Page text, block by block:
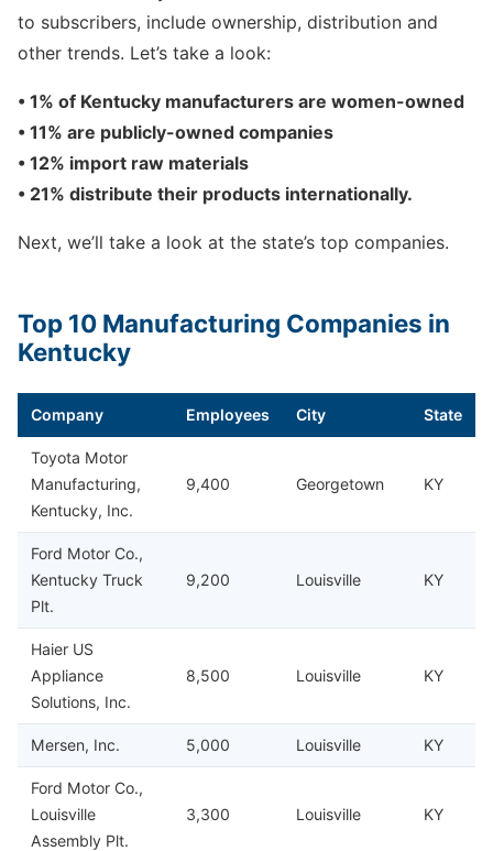
to subscribers, include ownership, distribution and
other trends. Let’s take a look:
• 1% of Kentucky manufacturers are women-owned
• 11% are publicly-owned companies
• 12% import raw materials
• 21% distribute their products internationally.
Next, we’ll take a look at the state’s top companies.
Top 10 Manufacturing Companies in
Kentucky
Company Employees City State
Toyota Motor
Manufacturing,
Kentucky, Inc.
9,400 Georgetown KY
Ford Motor Co.,
Kentucky Truck
Plt.
9,200 Louisville KY
Haier US
Appliance
Solutions, Inc.
8,500 Louisville KY
Mersen, Inc. 5,000 Louisville KY
Ford Motor Co.,
Louisville
Assembly Plt.
3,300 Louisville KY